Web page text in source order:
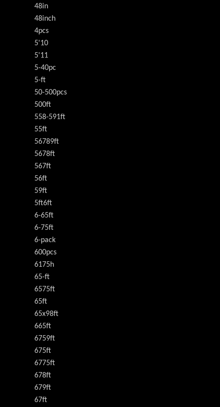
48in
48inch
4pcs
5'10
5'11
5-40pc
5-ft
50-500pcs
500ft
558-591ft
55ft
56789ft
5678ft
567ft
56ft
59ft
5ft6ft
6-65ft
6-75ft
6-pack
600pcs
6175h
65-ft
6575ft
65ft
65x98ft
665ft
6759ft
675ft
6775ft
678ft
679ft
67ft